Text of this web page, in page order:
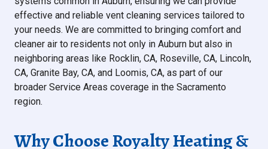
effective and reliable vent cleaning services tailored to
your needs. We are committed to bringing comfort and
cleaner air to residents not only in Auburn but also in
neighboring areas like Rocklin, CA, Roseville, CA, Lincoln,
CA, Granite Bay, CA, and Loomis, CA, as part of our
broader Service Areas coverage in the Sacramento
region.
Why Choose Royalty Heating &